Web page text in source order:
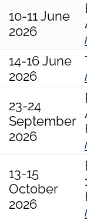
10-11 June
2026
14-16 June
2026
23-24
September
2026
13-15
October
2026